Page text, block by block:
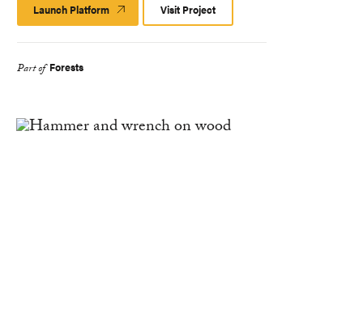
Launch Platform Launch
Platform
Visit Project
Part of Forests